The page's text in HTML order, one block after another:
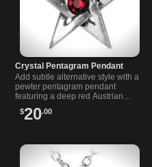
Crystal Pentagram Pendant
Add subtle alternative style with a
pewter pentagram pendant
featuring a deep red Austrian
imported from the UK.
$20.00